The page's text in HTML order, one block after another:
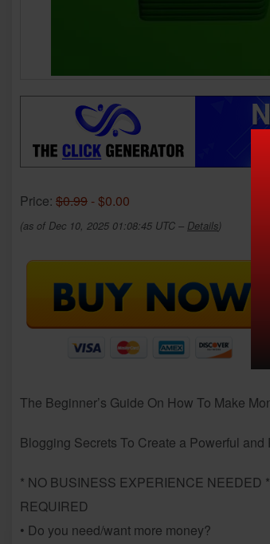
Price: $0.99 - $0.00
(as of Dec 10, 2025 01:08:45 UTC – Details)
The Beginner’s Guide On How To Make
Blogging Secrets To Create a Powerful
* NO BUSINESS EXPERIENCE
REQUIRED
• Do you need/want more money?